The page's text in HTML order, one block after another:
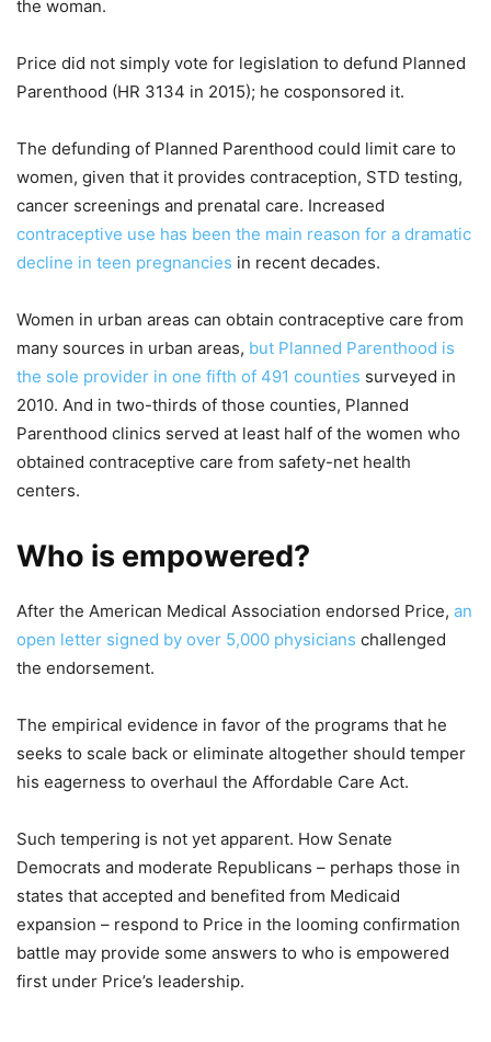
the woman.
Price did not simply vote for legislation to defund Planned
Parenthood (HR 3134 in 2015); he cosponsored it.
The defunding of Planned Parenthood could limit care to
women, given that it provides contraception, STD testing,
cancer screenings and prenatal care. Increased
contraceptive use has been the main reason for a dramatic
decline in teen pregnancies in recent decades.
Women in urban areas can obtain contraceptive care from
many sources in urban areas, but Planned Parenthood is
the sole provider in one fifth of 491 counties surveyed in
2010. And in two-thirds of those counties, Planned
Parenthood clinics served at least half of the women who
obtained contraceptive care from safety-net health
centers.
Who is empowered?
After the American Medical Association endorsed Price, an
open letter signed by over 5,000 physicians challenged
the endorsement.
The empirical evidence in favor of the programs that he
seeks to scale back or eliminate altogether should temper
his eagerness to overhaul the Affordable Care Act.
Such tempering is not yet apparent. How Senate
Democrats and moderate Republicans – perhaps those in
states that accepted and benefited from Medicaid
expansion – respond to Price in the looming confirmation
battle may provide some answers to who is empowered
first under Price’s leadership.